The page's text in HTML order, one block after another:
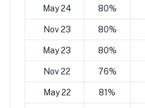
May 24 80%
Nov 23 80%
May 23 80%
Nov 22 76%
May 22 81%